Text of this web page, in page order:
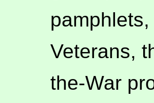
Veterans,
the-War